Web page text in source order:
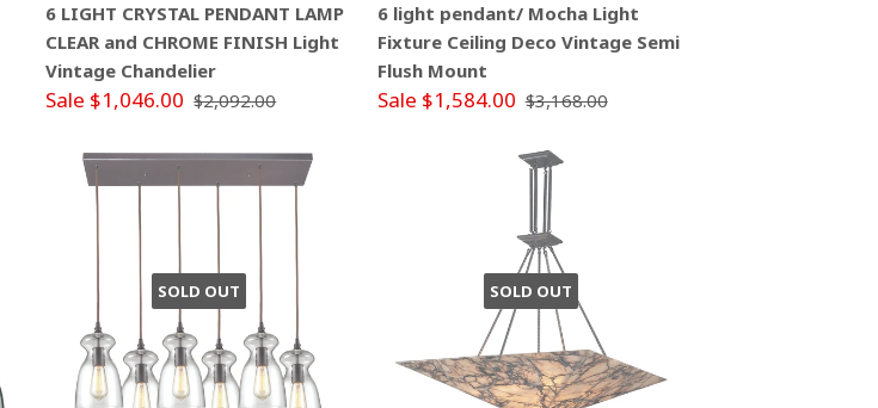
6 LIGHT CRYSTAL PENDANT LAMP
CLEAR and CHROME FINISH Light
Vintage Chandelier
Sale $1,046.00 $2,092.00
6 light pendant/ Mocha Light
Fixture Ceiling Deco Vintage Semi
Flush Mount
Sale $1,584.00 $3,168.00
SOLD OUT SOLD OUT